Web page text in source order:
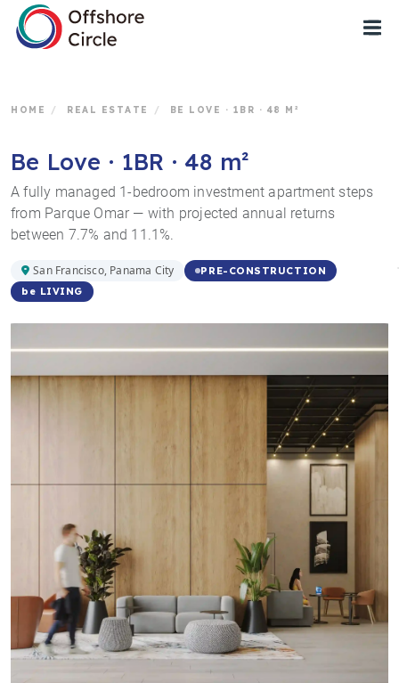
HOME / REAL ESTATE / BE LOVE · 1BR · 48 M²
Be Love · 1BR · 48 m²
A fully managed 1-bedroom investment apartment steps
from Parque Omar — with projected annual returns
between 7.7% and 11.1%.
San Francisco, Panama City
PRE-CONSTRUCTION
be LIVING